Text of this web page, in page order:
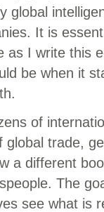
global
It is
as I write this
be when it
of
trade,
a different
The
see what is